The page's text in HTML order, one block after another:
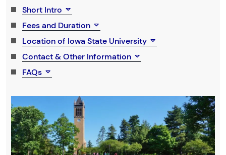
Short Intro
Fees and Duration
Location of Iowa State University
Contact & Other Information
FAQs